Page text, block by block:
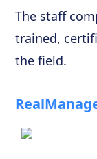
The staff
trained,
the field.